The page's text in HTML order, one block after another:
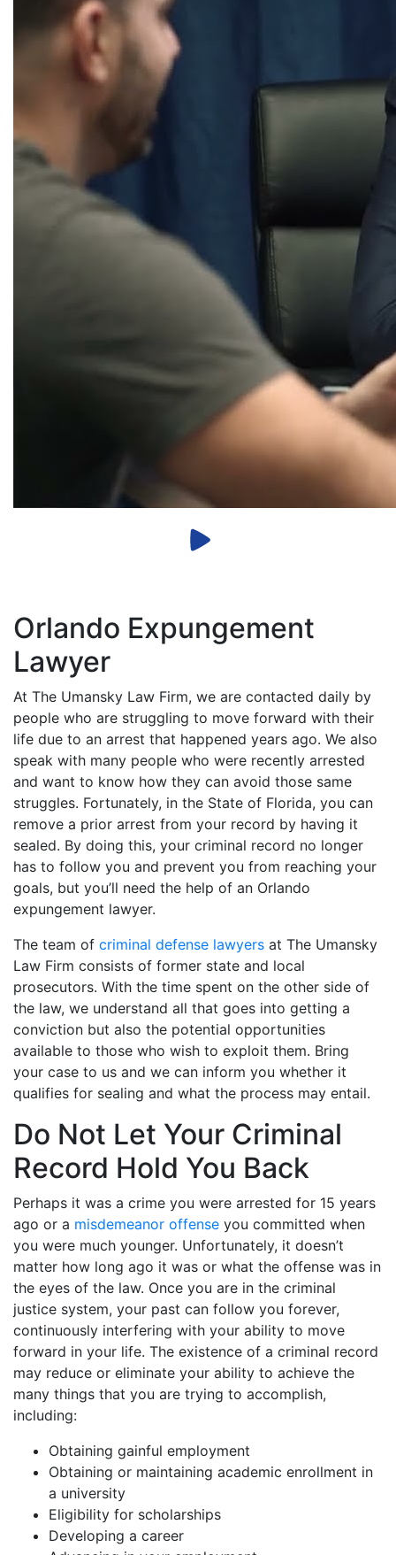
Orlando Expungement
Lawyer
At The Umansky Law Firm, we are contacted daily by
people who are struggling to move forward with their
life due to an arrest that happened years ago. We also
speak with many people who were recently arrested
and want to know how they can avoid those same
struggles. Fortunately, in the State of Florida, you can
remove a prior arrest from your record by having it
sealed. By doing this, your criminal record no longer
has to follow you and prevent you from reaching your
goals, but you’ll need the help of an Orlando
expungement lawyer.
The team of criminal defense lawyers at The Umansky
Law Firm consists of former state and local
prosecutors. With the time spent on the other side of
the law, we understand all that goes into getting a
conviction but also the potential opportunities
available to those who wish to exploit them. Bring
your case to us and we can inform you whether it
qualifies for sealing and what the process may entail.
Do Not Let Your Criminal
Record Hold You Back
Perhaps it was a crime you were arrested for 15 years
ago or a misdemeanor offense you committed when
you were much younger. Unfortunately, it doesn’t
matter how long ago it was or what the offense was in
the eyes of the law. Once you are in the criminal
justice system, your past can follow you forever,
continuously interfering with your ability to move
forward in your life. The existence of a criminal record
may reduce or eliminate your ability to achieve the
many things that you are trying to accomplish,
including:
Obtaining gainful employment
Obtaining or maintaining academic enrollment in
a university
Eligibility for scholarships
Developing a career